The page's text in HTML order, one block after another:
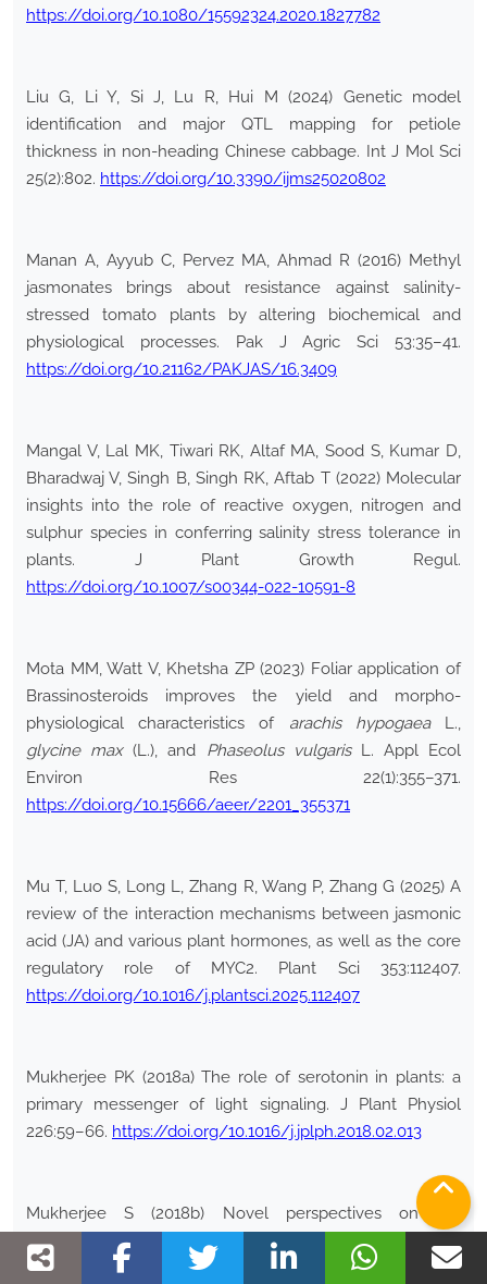
https://doi.org/10.1080/15592324.2020.1827782
Liu G, Li Y, Si J, Lu R, Hui M (2024) Genetic model
identification and major QTL mapping for petiole
thickness in non-heading Chinese cabbage. Int J Mol Sci
25(2):802. https://doi.org/10.3390/ijms25020802
Manan A, Ayyub C, Pervez MA, Ahmad R (2016) Methyl
jasmonates brings about resistance against salinity-
stressed tomato plants by altering biochemical and
physiological processes. Pak J Agric Sci 53:35–41.
https://doi.org/10.21162/PAKJAS/16.3409
Mangal V, Lal MK, Tiwari RK, Altaf MA, Sood S, Kumar D,
Bharadwaj V, Singh B, Singh RK, Aftab T (2022) Molecular
insights into the role of reactive oxygen, nitrogen and
sulphur species in conferring salinity stress tolerance in
plants. J Plant Growth Regul.
https://doi.org/10.1007/s00344-022-10591-8
Mota MM, Watt V, Khetsha ZP (2023) Foliar application of
Brassinosteroids improves the yield and morpho-
physiological characteristics of arachis hypogaeaL.,
glycine max(L.), and Phaseolus vulgarisL. Appl Ecol
Environ Res 22(1):355–371.
https://doi.org/10.15666/aeer/2201_355371
Mu T, Luo S, Long L, Zhang R, Wang P, Zhang G (2025) A
review of the interaction mechanisms between jasmonic
acid (JA) and various plant hormones, as well as the core
regulatory role of MYC2. Plant Sci 353:112407.
https://doi.org/10.1016/j.plantsci.2025.112407
Mukherjee PK (2018a) The role of serotonin in plants: a
primary messenger of light signaling. J Plant Physiol
226:59–66. https://doi.org/10.1016/j.jplph.2018.02.013
Mukherjee S (2018b) Novel perspectives on the
molecular crosstalk mechanisms of serotonin and
melatonin. Plant Physiol Biochem 132:33–45.